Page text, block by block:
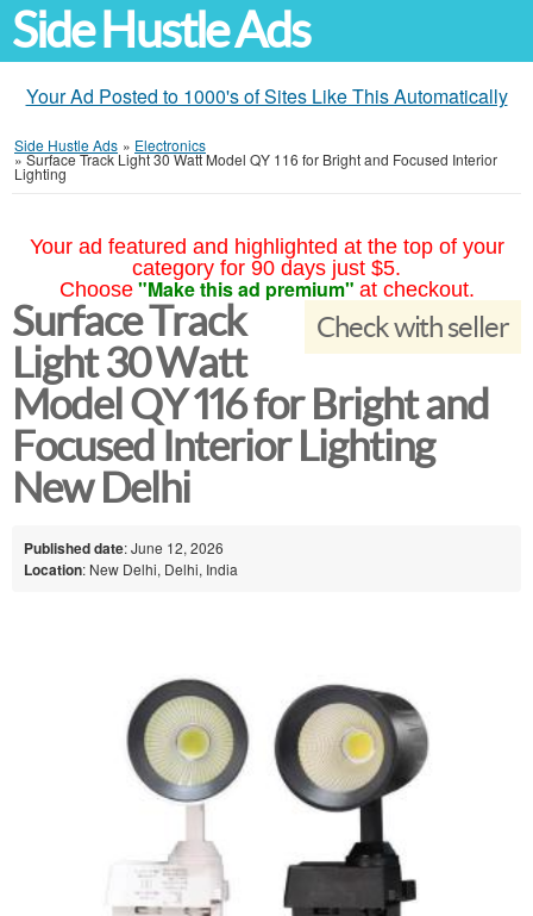
Side Hustle Ads
Your Ad Posted to 1000's of Sites Like This Automatically
Side Hustle Ads » Electronics
»Surface Track Light 30 Watt Model QY 116 for Bright and Focused Interior
Lighting
Your ad featured and highlighted at the top of your
category for 90 days just $5.
Choose "Make this ad premium" at checkout.
Check with seller
Surface Track
Light 30 Watt
Model QY 116 for Bright and
Focused Interior Lighting
New Delhi
Published date: June 12, 2026
Location: New Delhi, Delhi, India